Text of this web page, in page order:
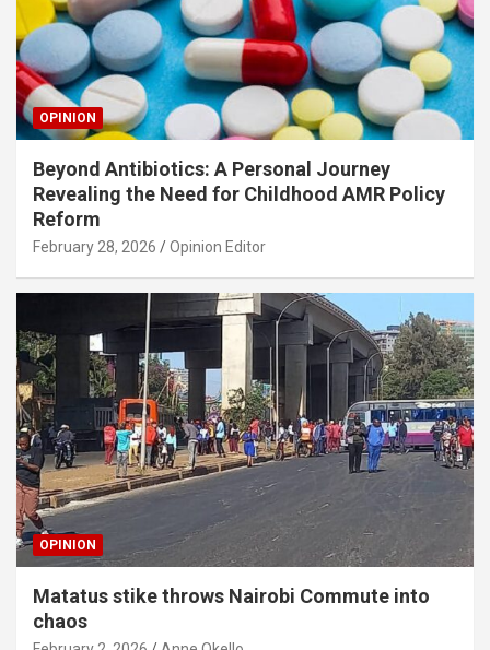
OPINION
Beyond Antibiotics: A Personal Journey
Revealing the Need for Childhood AMR Policy
Reform
February 28, 2026 Opinion Editor
OPINION
Matatus stike throws Nairobi Commute into
chaos